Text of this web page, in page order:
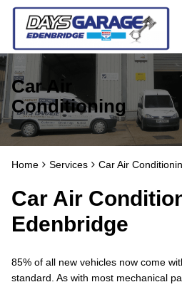
Car Air
Conditioning
Home Services Car Air
Car Air
Edenbridge
85% of all new vehicles now come
standard. As with most mechanical